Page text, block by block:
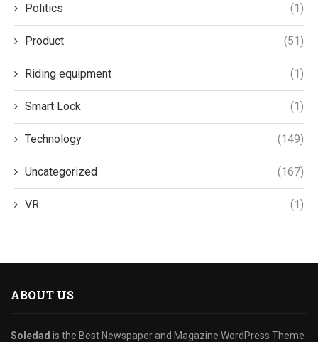
Politics (1)
Product (51)
Riding equipment (1)
Smart Lock (1)
Technology (149)
Uncategorized (167)
VR (1)
ABOUT US
Soledad is the Best Newspaper and Magazine WordPress Theme